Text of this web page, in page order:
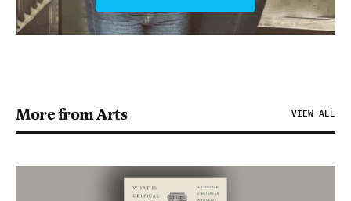
More from Arts VIEW ALL